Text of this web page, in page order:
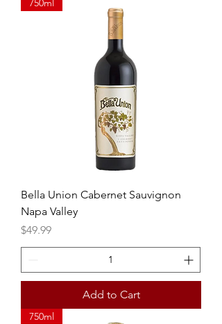
Bella Union Cabernet Sauvignon
Napa Valley
Price
$49.99
Add to Cart
750ml